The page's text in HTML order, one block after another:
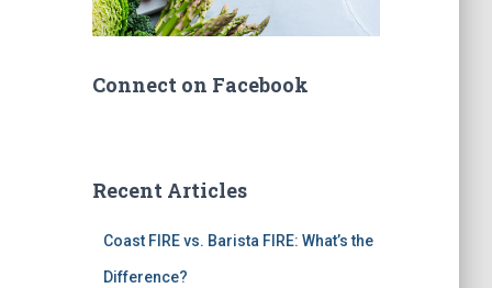
Connect on Facebook
Recent Articles
Coast FIRE vs. Barista FIRE: What’s the
Difference?